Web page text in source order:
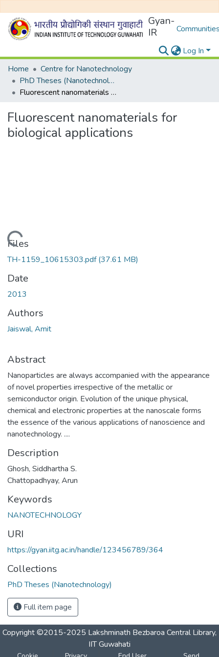
Gyan-
IR
Log In
Home
Centre for Nanotechnology
PhD Theses (Nanotechnology)
Fluorescent nanomaterials for biological applications
Fluorescent nanomaterials for
biological applications
Loading...
Files
TH-1159_10615303.pdf(37.61 MB)
Date
2013
Authors
Jaiswal, Amit
Abstract
Nanoparticles are always accompanied with the appearance
of novel properties irrespective of the metallic or
semiconductor origin. Evolution of the unique physical,
chemical and electronic properties at the nanoscale forms
the essence of the various applications of nanoscience and
nanotechnology. ....
Description
Ghosh, Siddhartha S.
Chattopadhyay, Arun
Keywords
NANOTECHNOLOGY
URI
https://gyan.iitg.ac.in/handle/123456789/364
Collections
PhD Theses (Nanotechnology)
Full item page
Copyright ©2015-2025 Lakshminath Bezbaroa Central Library,
IIT Guwahati